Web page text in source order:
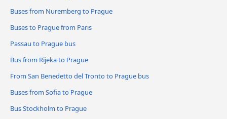
Buses from Nuremberg to Prague
Buses to Prague from Paris
Passau to Prague bus
Bus from Rijeka to Prague
From San Benedetto del Tronto to Prague bus
Buses from Sofia to Prague
Bus Stockholm to Prague